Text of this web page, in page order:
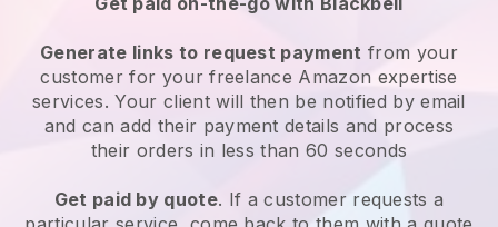
Generate links to request payment from your
customer for yourfreelance Amazon expertise
services. Your client will then be notified by email
and can add their payment details and process
their orders in less than 60 seconds
Get paid by quote. If a customer requests a